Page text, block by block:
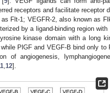
receptors and facilitate receptor
Flt-1; VEGFR-2, also known as
by a ligand-binding region
kinase domain with a long
PlGF and VEGF-B bind only to
angiogenesis,
,12].